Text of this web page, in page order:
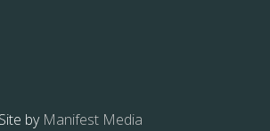
Site by Manifest Media